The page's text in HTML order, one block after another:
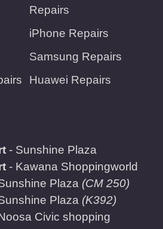
Repairs
iPhone Repairs
Samsung Repairs
Huawei Repairs
- Sunshine Plaza
- Kawana Shoppingworld
Plaza (CM 250)
Plaza (K392)
Civic shopping